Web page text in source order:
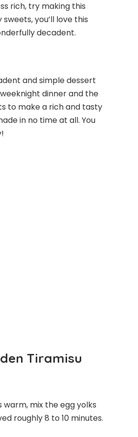
rich, try making this
you’ll love this
decadent.
and simple dessert
dinner and the
to make a rich and tasty
in no time at all. You
Tiramisu
mix the egg yolks
roughly 8 to 10 minutes.